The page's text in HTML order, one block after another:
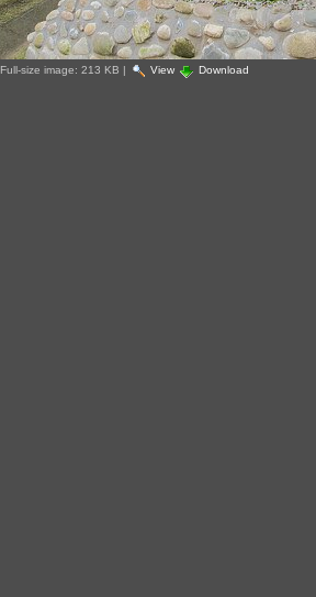
Full-size image: 213 KB | View Download